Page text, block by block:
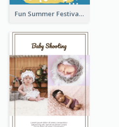
Fun Summer Festival Flyers